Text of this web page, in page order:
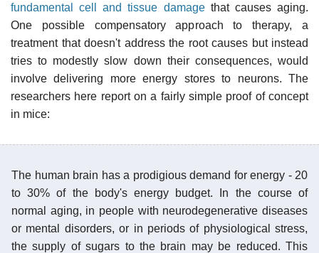
fundamental cell and tissue damagethat causes aging.
One possible compensatory approach to therapy, a
treatment that doesn't address the root causes but instead
tries to modestly slow down their consequences, would
involve delivering more energy stores to neurons. The
researchers here report on a fairly simple proof of concept
in mice:
The human brain has a prodigious demand for energy - 20
to 30% of the body's energy budget. In the course of
normal aging, in people with neurodegenerative diseases
or mental disorders, or in periods of physiological stress,
the supply of sugars to the brain may be reduced. This